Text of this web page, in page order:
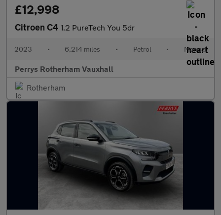
£12,998
Citroen C4 1.2 PureTech You 5dr
2023 • 6,214 miles • Petrol • Manual
Perrys Rotherham Vauxhall
Rotherham